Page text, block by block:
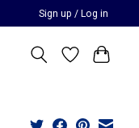
Sign up / Log in